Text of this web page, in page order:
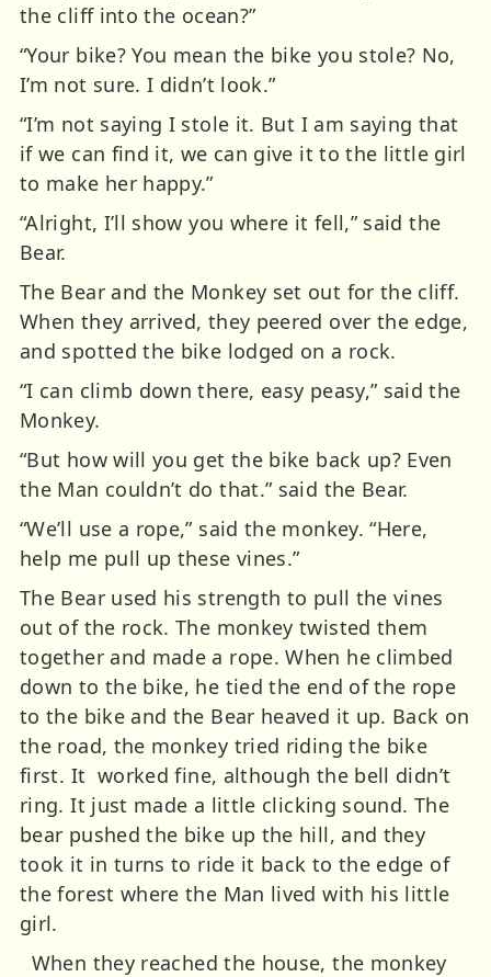
the cliff into the ocean?”
“Your bike? You mean the bike you stole? No,
I’m not sure. I didn’t look.”
“I’m not saying I stole it. But I am saying that
if we can find it, we can give it to the little girl
to make her happy.”
“Alright, I’ll show you where it fell,” said the
Bear.
The Bear and the Monkey set out for the cliff.
When they arrived, they peered over the edge,
and spotted the bike lodged on a rock.
“I can climb down there, easy peasy,” said the
Monkey.
“But how will you get the bike back up? Even
the Man couldn’t do that.” said the Bear.
“We’ll use a rope,” said the monkey. “Here,
help me pull up these vines.”
The Bear used his strength to pull the vines
out of the rock. The monkey twisted them
together and made a rope. When he climbed
down to the bike, he tied the end of the rope
to the bike and the Bear heaved it up. Back on
the road, the monkey tried riding the bike
first. It worked fine, although the bell didn’t
ring. It just made a little clicking sound. The
bear pushed the bike up the hill, and they
took it in turns to ride it back to the edge of
the forest where the Man lived with his little
girl.
When they reached the house, the monkey